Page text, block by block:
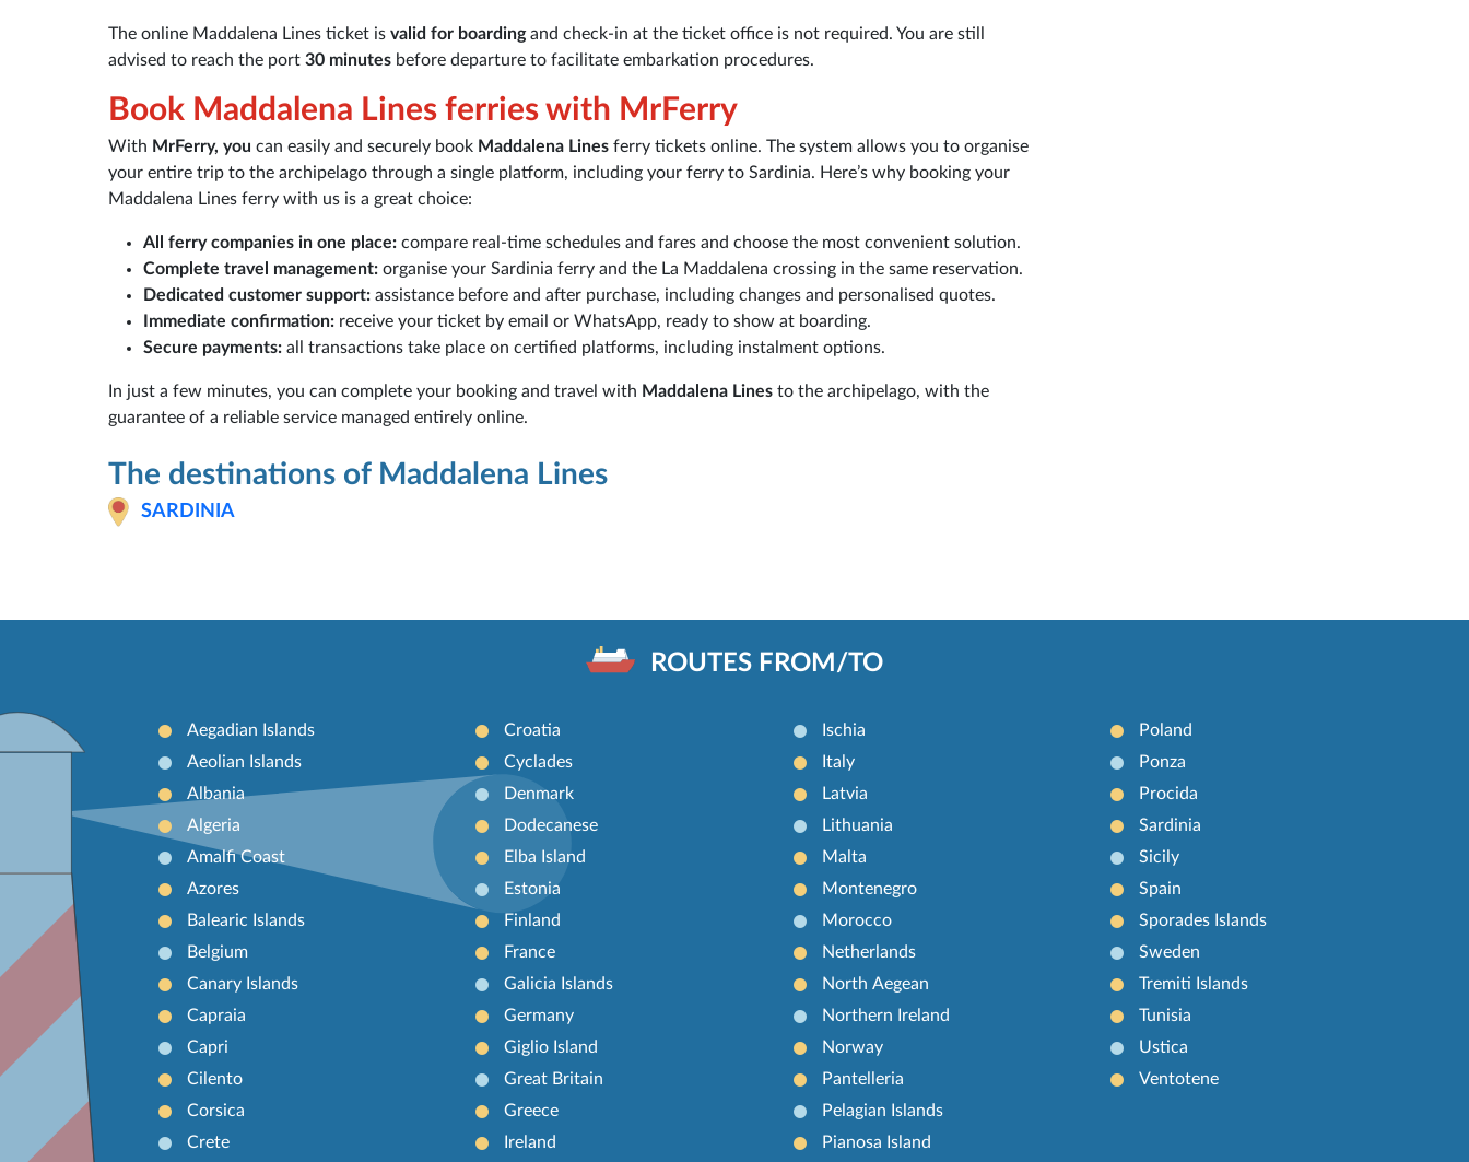
The online Maddalena Lines ticket is valid for boardingand check-in at the ticket office is not required. You are still
advised to reach the port 30 minutes before departure to facilitate embarkation procedures.
Book Maddalena Lines ferries with MrFerry
With MrFerry, you can easily and securely book Maddalena Lines ferry tickets online. The system allows you to organise
your entire trip to the archipelago through a single platform, including your ferry to Sardinia. Here’s why booking your
Maddalena Lines ferry with us is a great choice:
All ferry companies in one place: compare real-time schedules and fares and choose the most convenient solution.
Complete travel management: organise your Sardinia ferry and the La Maddalena crossing in the same reservation.
Dedicated customer support: assistance before and after purchase, including changes and personalised quotes.
Immediate confirmation: receive your ticket by email or WhatsApp, ready to show at boarding.
Secure payments: all transactions take place on certified platforms, including instalment options.
In just a few minutes, you can complete your booking and travel with Maddalena Lines to the archipelago, with the
guarantee of a reliable service managed entirely online.
The destinations of Maddalena Lines
SARDINIA
ROUTES FROM/TO
Aegadian Islands
Aeolian Islands
Albania
Algeria
Amalfi Coast
Azores
Balearic Islands
Belgium
Canary Islands
Capraia
Capri
Cilento
Corsica
Crete
Croatia
Cyclades
Denmark
Dodecanese
Elba Island
Estonia
Finland
France
Galicia Islands
Germany
Giglio Island
Great Britain
Greece
Ireland
Ischia
Italy
Latvia
Lithuania
Malta
Montenegro
Morocco
Netherlands
North Aegean
Northern Ireland
Norway
Pantelleria
Pelagian Islands
Pianosa Island
Poland
Ponza
Procida
Sardinia
Sicily
Spain
Sporades Islands
Sweden
Tremiti Islands
Tunisia
Ustica
Ventotene